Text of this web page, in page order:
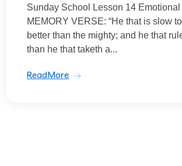
Sunday School Lesson 14
MEMORY VERSE: “He that is slow
better than the mighty; and he that
than he that taketh a...
ReadMore